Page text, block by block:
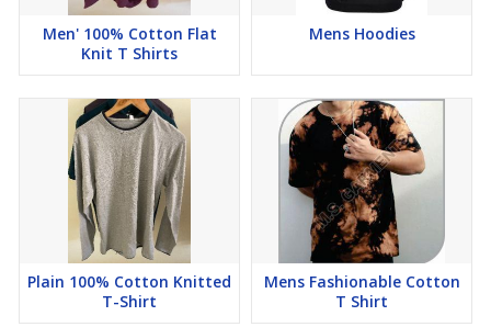
Men' 100% Cotton Flat
Knit T Shirts
Mens Hoodies
Plain 100% Cotton Knitted
T-Shirt
Mens Fashionable Cotton
T Shirt